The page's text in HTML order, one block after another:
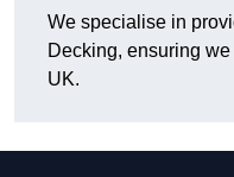
We specialise in
Decking, ensuring
UK.